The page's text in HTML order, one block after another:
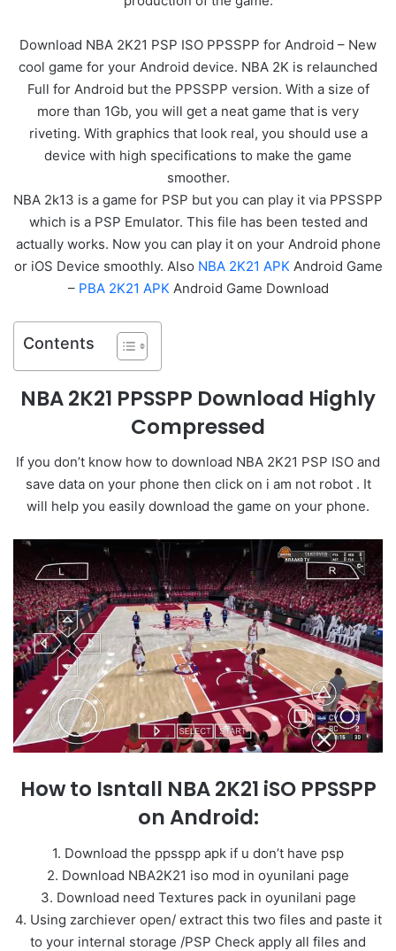
Download NBA 2K21 PSP ISO PPSSPP for Android – New
cool game for your Android device. NBA 2K is relaunched
Full for Android but the PPSSPP version. With a size of
more than 1Gb, you will get a neat game that is very
riveting. With graphics that look real, you should use a
device with high specifications to make the game
smoother.
NBA 2k13 is a game for PSP but you can play it via PPSSPP
which is a PSP Emulator. This file has been tested and
actually works. Now you can play it on your Android phone
or iOS Device smoothly. Also NBA 2K21 APK Android Game
– PBA 2K21 APK Android Game Download
Contents
NBA 2K21 PPSSPP Download Highly
Compressed
If you don’t know how to download NBA 2K21 PSP ISO and
save data on your phone then click on i am not robot . It
will help you easily download the game on your phone.
How to Isntall NBA 2K21 iSO PPSSPP
on Android:
1. Download the ppsspp apk if u don’t have psp
2. Download NBA2K21 iso mod in oyunilani page
3. Download need Textures pack in oyunilani page
4. Using zarchiever open/ extract this two files and paste it
to your internal storage /PSP Check apply all files and